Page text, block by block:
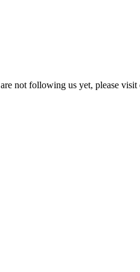
not following us yet, please